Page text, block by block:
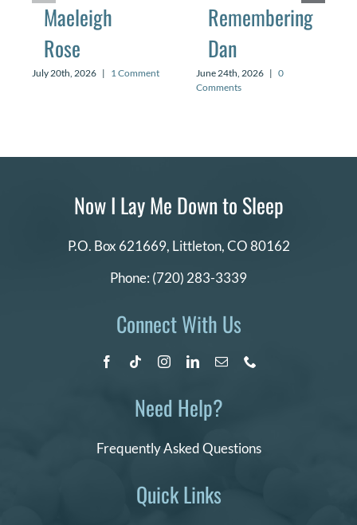
Maeleigh
Rose
July 20th, 2026 | 1 Comment
Remembering
Dan
June 24th, 2026 | 0
Comments
Quick Links
Now I Lay Me Down to Sleep
P.O. Box 621669, Littleton, CO 80162
Phone: (720) 283-3339
Connect With Us
Need Help?
Frequently Asked Questions